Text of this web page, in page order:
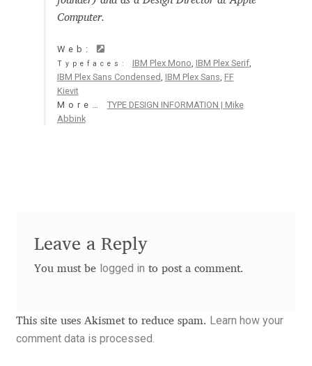
Adelina Apostolova
Adi Floyde
Adrian Frutiger
Akira Kobayashi
Aleksandr Andreev
Alessia Mazzarella
Computer.
Web:
Typefaces: IBM Plex Mono IBM Plex Serif,
IBM Plex Sans Condensed IBM Plex Sans FF
Kievit
More… TYPE DESIGN INFORMATION | Mike
Abbink
Leave a Reply
You must be logged in to post a comment.
This site uses Akismet to reduce spam. Learn how your
comment data is processed.